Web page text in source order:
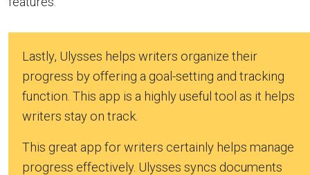
Lastly, Ulysses helps writers organize their
progress by offering a goal-setting and tracking
function. This app is a highly useful tool as it helps
writers stay on track.
This great app for writers certainly helps manage
progress effectively. Ulysses syncs documents